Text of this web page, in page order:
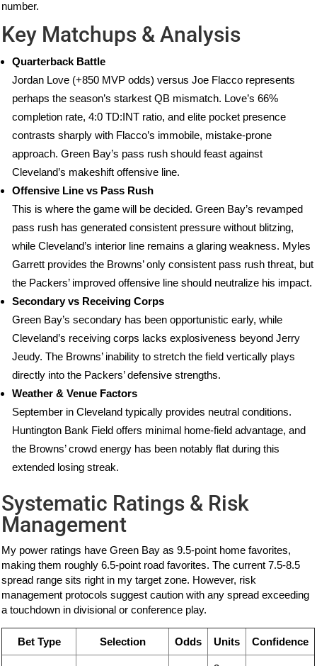
number.
Key Matchups & Analysis
Quarterback Battle
Jordan Love (+850 MVP odds) versus Joe Flacco represents
perhaps the season’s starkest QB mismatch. Love’s 66%
completion rate, 4:0 TD:INT ratio, and elite pocket presence
contrasts sharply with Flacco’s immobile, mistake-prone
approach. Green Bay’s pass rush should feast against
Cleveland’s makeshift offensive line.
Offensive Line vs Pass Rush
This is where the game will be decided. Green Bay’s revamped
pass rush has generated consistent pressure without blitzing,
while Cleveland’s interior line remains a glaring weakness. Myles
Garrett provides the Browns’ only consistent pass rush threat, but
the Packers’ improved offensive line should neutralize his impact.
Secondary vs Receiving Corps
Green Bay’s secondary has been opportunistic early, while
Cleveland’s receiving corps lacks explosiveness beyond Jerry
Jeudy. The Browns’ inability to stretch the field vertically plays
directly into the Packers’ defensive strengths.
Weather & Venue Factors
September in Cleveland typically provides neutral conditions.
Huntington Bank Field offers minimal home-field advantage, and
the Browns’ crowd energy has been notably flat during this
extended losing streak.
Systematic Ratings & Risk
Management
My power ratings have Green Bay as 9.5-point home favorites,
making them roughly 6.5-point road favorites. The current 7.5-8.5
spread range sits right in my target zone. However, risk
management protocols suggest caution with any spread exceeding
a touchdown in divisional or conference play.
Bet Type Selection Odds Units Confidence